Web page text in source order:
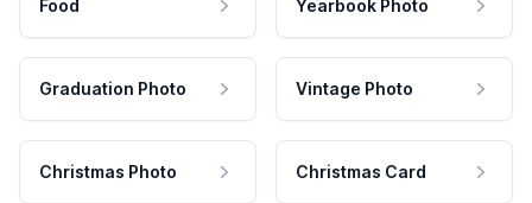
Food Yearbook Photo
Graduation Photo Vintage Photo
Christmas Photo Christmas Card